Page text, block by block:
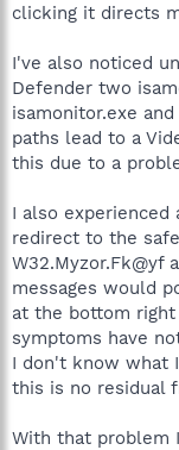
clicking it directs
I've also noticed
Defender two
isamonitor.exe
paths lead to a
this due to a
I also
redirect to the
W32.Myzor.Fk@yf
messages would
at the bottom right
symptoms have
I don't know what
this is no residual
With that problem